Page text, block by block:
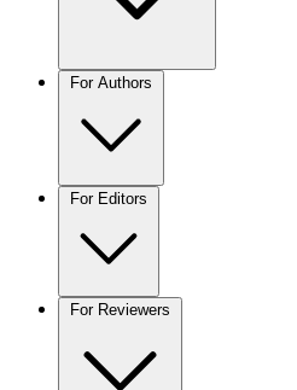
For Authors
For Editors
For Reviewers